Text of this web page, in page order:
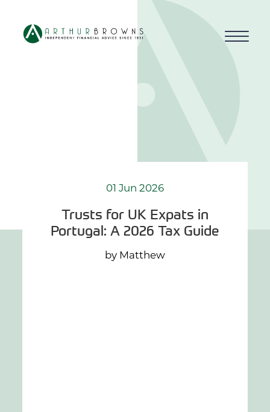
How we work
01 Jun 2026
Trusts for UK Expats in
Portugal: A 2026 Tax Guide
by Matthew